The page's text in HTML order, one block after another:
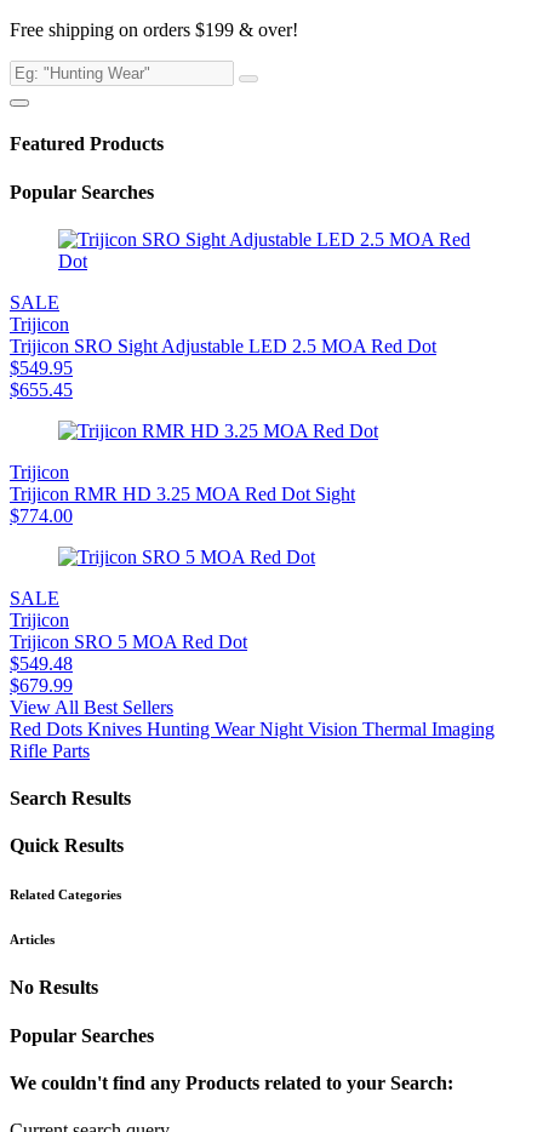
Free shipping on orders $199 & over!
Featured Products
Popular Searches
SALE
Trijicon
Trijicon SRO Sight Adjustable LED 2.5 MOA Red Dot
$549.95
$655.45
Trijicon
Trijicon RMR HD 3.25 MOA Red Dot Sight
$774.00
SALE
Trijicon
Trijicon SRO 5 MOA Red Dot
$549.48
$679.99
View All Best Sellers
Red Dots Knives Hunting WearNight Vision Thermal Imaging
Rifle Parts
Search Results
Quick Results
Related Categories
Articles
No Results
Popular Searches
We couldn't find any Products related to your Search: